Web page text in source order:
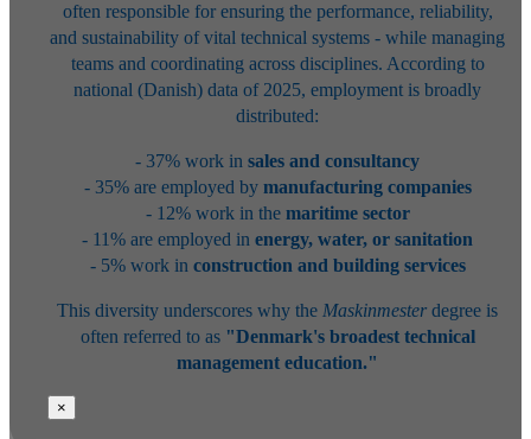
often responsible for ensuring the performance, reliability,
and sustainability of vital technical systems - while managing
teams and coordinating across disciplines. According to
national (Danish) data of 2025, employment is broadly
distributed:
- 37% work insales and consultancy
- 35% are employed by manufacturing companies
- 12% work in the maritime sector
- 11% are employed inenergy, water, or sanitation
- 5% work in construction and building services
This diversity underscores why the Maskinmester degree is
often referred to as "Denmark's broadest technical
management education."
×